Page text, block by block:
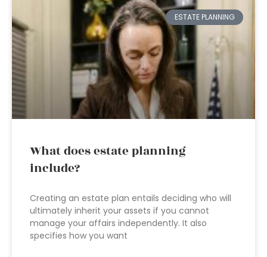
ESTATE PLANNING
What does estate planning
include?
Creating an estate plan entails deciding who will
ultimately inherit your assets if you cannot
manage your affairs independently. It also
specifies how you want